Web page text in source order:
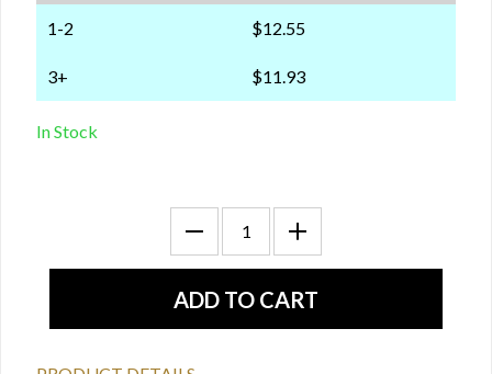
1-2 $12.55
3+ $11.93
In Stock